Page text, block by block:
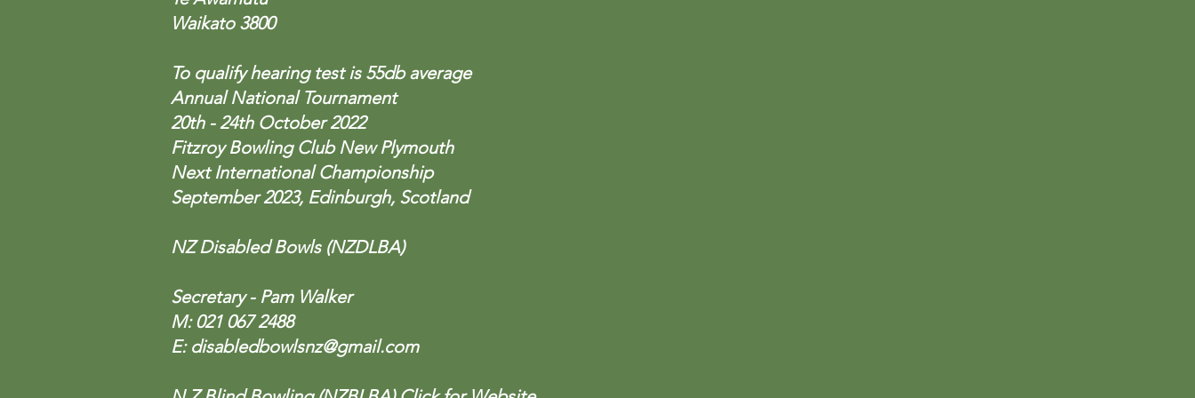
Waikato 3800
To qualify hearing test is 55db average
Annual National Tournament
20th - 24th October 2022
Fitzroy Bowling Club New Plymouth
Next International Championship
September 2023, Edinburgh, Scotland
NZ Disabled Bowls (NZDLBA)
Secretary - Pam Walker
M: 021 067 2488
E: disabledbowlsnz@gmail.com